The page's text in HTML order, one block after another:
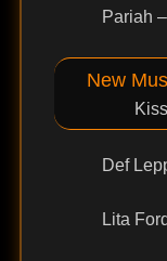
Pariah
New
Def
Lita